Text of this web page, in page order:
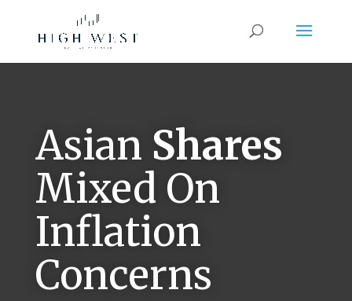
Asian Shares
Mixed On
Inflation
Concerns